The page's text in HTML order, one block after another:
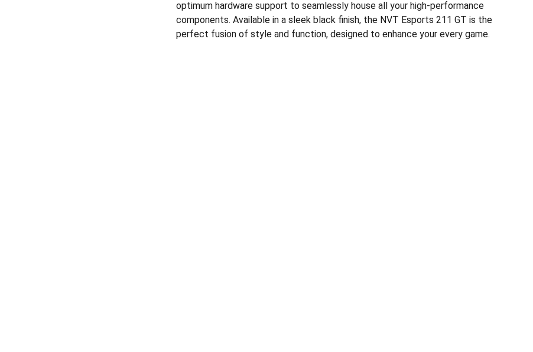
optimum hardware support to seamlessly house all your high-performance
components. Available in a sleek black finish, the NVT Esports 211 GT is the
perfect fusion of style and function, designed to enhance your every game.